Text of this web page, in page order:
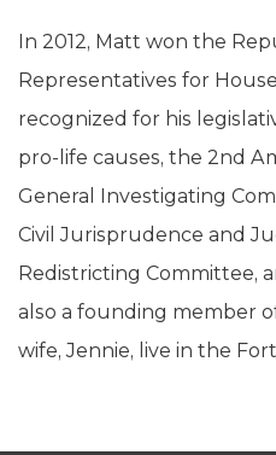
In 2012, Matt won the
Representatives for
recognized for his
pro-life causes, the 2nd
General Investigating
Civil Jurisprudence and
Redistricting Committee,
also a founding member
wife, Jennie, live in the